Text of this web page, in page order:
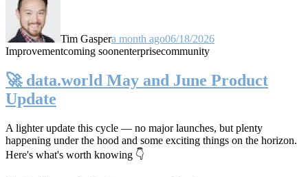
Tim Gaspera month ago06/18/2026
Improvementcoming soonenterprisecommunity
🚀 data.world May and June Product
Update
A lighter update this cycle — no major launches, but plenty
happening under the hood and some exciting things on the horizon.
Here's what's worth knowing 👇